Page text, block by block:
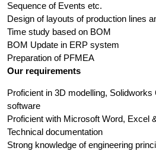
Sequence of Events etc.
Design of layouts of production lines
Time study based on BOM
BOM Update in ERP system
Preparation of PFMEA
Our requirements
Proficient in 3D modelling,
software
Proficient with Microsoft Word, Excel
Technical documentation
Strong knowledge of engineering